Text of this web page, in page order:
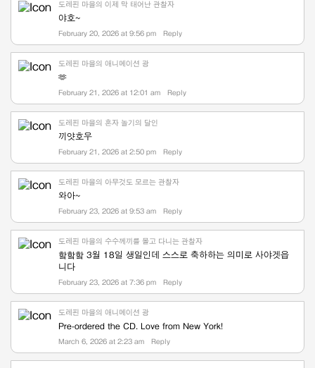
도레핀 마을의 이제 막 태어난 관찰자
야호~
February 20, 2026 at 9:56 pm Reply
도레핀 마을의 애니메이션 광
🫶
February 21, 2026 at 12:01 am Reply
도레핀 마을의 혼자 놀기의 달인
끼얏호우
February 21, 2026 at 2:50 pm Reply
도레핀 마을의 아무것도 모르는 관찰자
와아~
February 23, 2026 at 9:53 am Reply
도레핀 마을의 수수께끼를 몰고 다니는 관찰자
핰핰핰 3월 18일 생일인데 스스로 축하하는 의미로 사야겟읍
니다
February 23, 2026 at 7:36 pm Reply
도레핀 마을의 애니메이션 광
Pre-ordered the CD. Love from New York!
March 6, 2026 at 2:23 am Reply